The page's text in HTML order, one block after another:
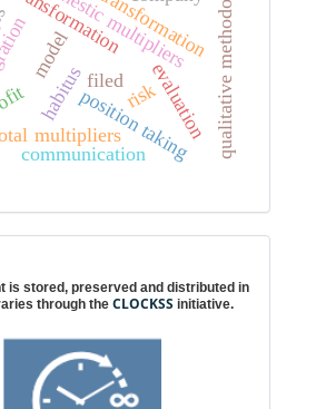
filed
habitusposition taking
domestic multipliers
multipliers
model
risk
communication
evaluation qualitative methodology
is stored, preserved and distributed in
through the CLOCKSS initiative.